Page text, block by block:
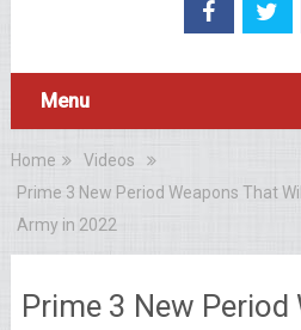
Menu
Home
Videos
Prime 3 New Period Weapons That
Army in 2022
Prime 3 New